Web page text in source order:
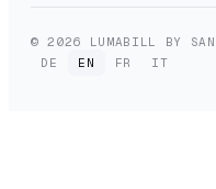
© 2026 LUMABILL BY
DE
EN FR IT